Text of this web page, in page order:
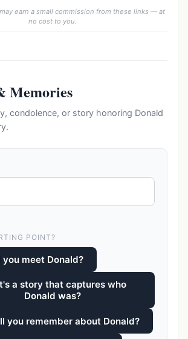
earn a small commission from these links — at
no cost to you.
Memories
condolence, or story honoring Donald
POINT?
you meet Donald?
a story that captures who
Donald was?
you remember about Donald?